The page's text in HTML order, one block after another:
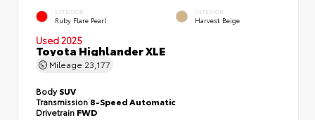
EXTERIOR
Ruby Flare Pearl
INTERIOR
Harvest Beige
Used 2025
Toyota Highlander XLE
Mileage 23,177
BodySUV
Transmission 8-Speed Automatic
Drivetrain FWD